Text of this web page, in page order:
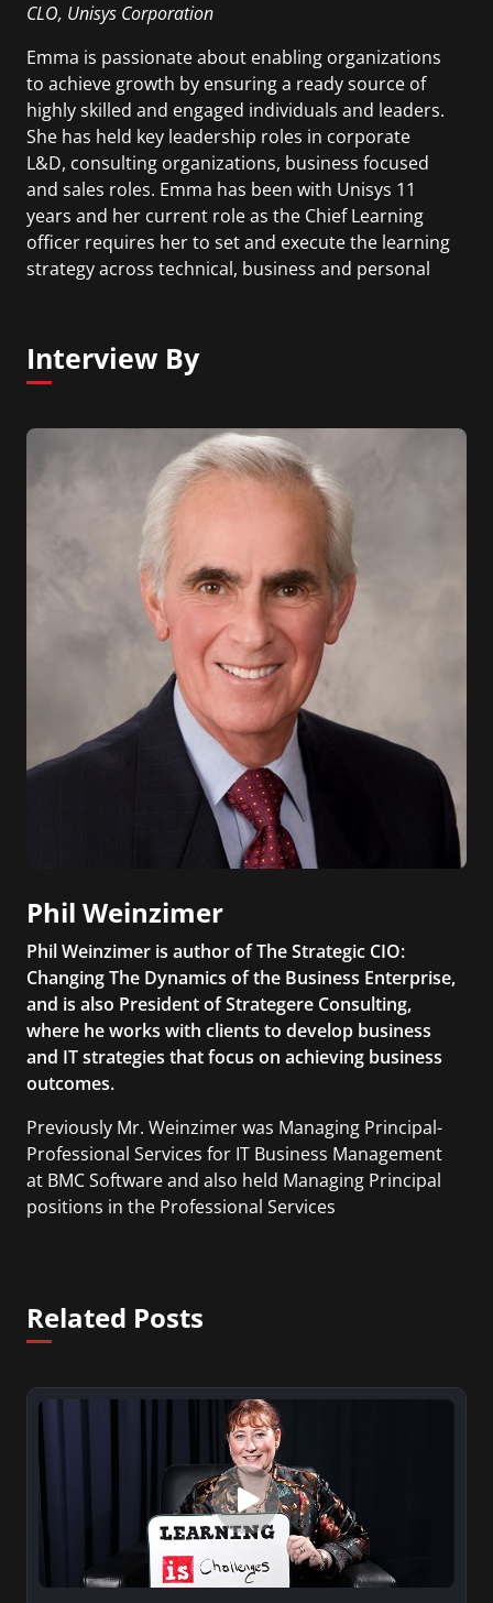
CLO, Unisys Corporation
Emma is passionate about enabling organizations
to achieve growth by ensuring a ready source of
highly skilled and engaged individuals and leaders.
She has held key leadership roles in corporate
L&D, consulting organizations, business focused
and sales roles. Emma has been with Unisys 11
years and her current role as the Chief Learning
officer requires her to set and execute the learning
strategy across technical, business and personal
Interview By
Phil Weinzimer
Phil Weinzimer is author of The Strategic CIO:
Changing The Dynamics of the Business Enterprise,
and is also President of Strategere Consulting,
where he works with clients to develop business
and IT strategies that focus on achieving business
outcomes.
Previously Mr. Weinzimer was Managing Principal-
Professional Services for IT Business Management
at BMC Software and also held Managing Principal
positions in the Professional Services
Related Posts